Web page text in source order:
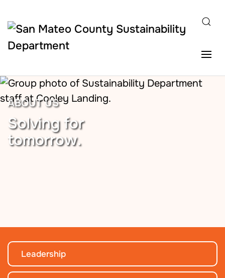
Skip to main content
ABOUT US
Solving for
tomorrow.
Leadership